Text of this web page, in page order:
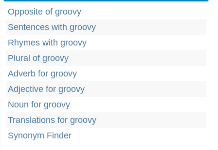
Opposite of groovy
Sentences with groovy
Rhymes with groovy
Plural of groovy
Adverb for groovy
Adjective for groovy
Noun for groovy
Translations for groovy
Synonym Finder